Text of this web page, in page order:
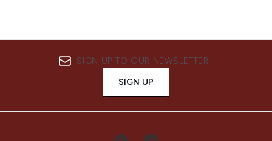
SIGN UP TO OUR NEWSLETTER
SIGN UP